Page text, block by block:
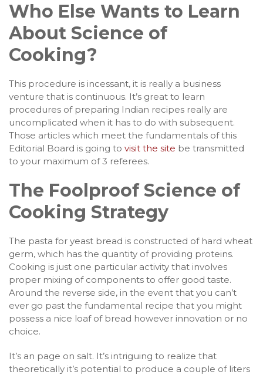
Who Else Wants to Learn
About Science of
Cooking?
This procedure is incessant, it is really a business
venture that is continuous. It’s great to learn
procedures of preparing Indian recipes really are
uncomplicated when it has to do with subsequent.
Those articles which meet the fundamentals of this
Editorial Board is going to visit the site be transmitted
to your maximum of 3 referees.
The Foolproof Science of
Cooking Strategy
The pasta for yeast bread is constructed of hard wheat
germ, which has the quantity of providing proteins.
Cooking is just one particular activity that involves
proper mixing of components to offer good taste.
Around the reverse side, in the event that you can’t
ever go past the fundamental recipe that you might
possess a nice loaf of bread however innovation or no
choice.
It’s an page on salt. It’s intriguing to realize that
theoretically it’s potential to produce a couple of liters